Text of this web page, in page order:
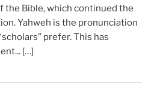
the Bible, which continued the
Yahweh is the pronunciation
prefer. This has
[…]